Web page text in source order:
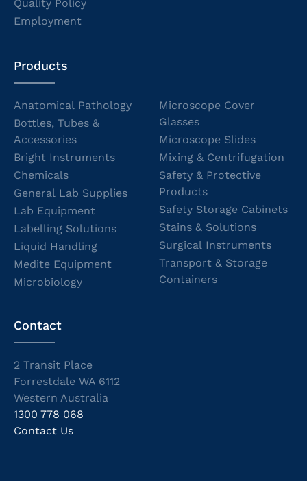
Quality Policy
Employment
Products
Anatomical Pathology
Bottles, Tubes &
Accessories
Bright Instruments
Chemicals
General Lab Supplies
Lab Equipment
Labelling Solutions
Liquid Handling
Medite Equipment
Microbiology
Microscope Cover
Glasses
Microscope Slides
Mixing & Centrifugation
Safety & Protective
Products
Safety Storage Cabinets
Stains & Solutions
Surgical Instruments
Transport & Storage
Containers
Contact
2 Transit Place
Forrestdale WA 6112
Western Australia
1300 778 068
Contact Us